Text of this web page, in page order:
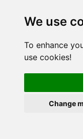
We use
To enhance
use cookies!
Change
@fromdate =
AS